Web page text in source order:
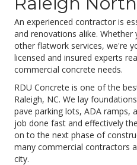
An experienced contractor is
and renovations alike.
other flatwork services, we're
licensed and insured experts
commercial concrete needs.
RDU Concrete is one of the
Raleigh, NC. We lay
pave parking lots, ADA ramps,
job done fast and effectively
on to the next phase of
many commercial contractors
city.